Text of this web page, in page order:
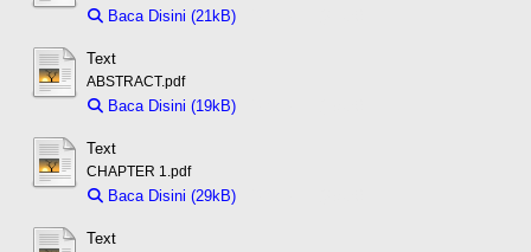
Baca Disini (21kB)
Text
ABSTRACT.pdf
Baca Disini (19kB)
Text
CHAPTER 1.pdf
Baca Disini (29kB)
Text